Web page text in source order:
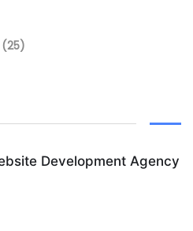
(25)
Development Agency